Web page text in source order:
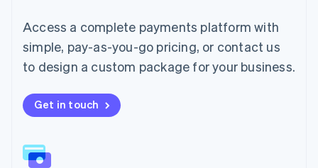
Access a complete payments platform with
simple, pay-as-you-go pricing, or contact us
to design a custom package for your business.
Get in touch
English
Mexico
Español
Netherlands
New Zealand
English
English
Poland